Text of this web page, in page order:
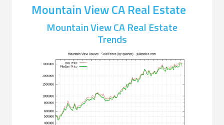
Mountain View CA Real Estate
Mountain View CA Real Estate
Trends